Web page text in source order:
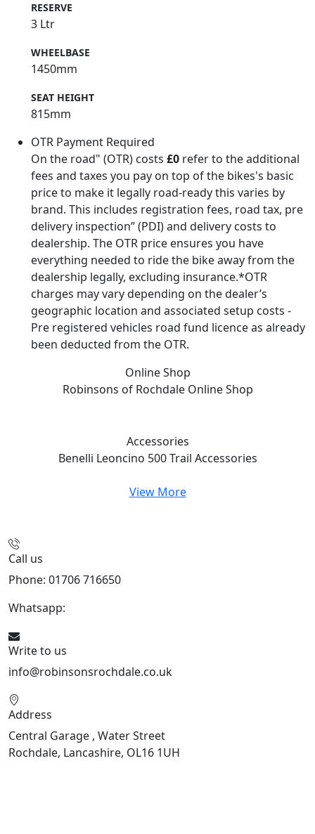
RESERVE
3 Ltr
WHEELBASE
1450mm
SEAT HEIGHT
815mm
OTR Payment Required
On the road" (OTR) costs £0 refer to the additional
fees and taxes you pay on top of the bikes's basic
price to make it legally road-ready this varies by
brand. This includes registration fees, road tax, pre
delivery inspection” (PDI) and delivery costs to
dealership. The OTR price ensures you have
everything needed to ride the bike away from the
dealership legally, excluding insurance.*OTR
charges may vary depending on the dealer’s
geographic location and associated setup costs -
Pre registered vehicles road fund licence as already
been deducted from the OTR.
Online Shop
Robinsons of Rochdale Online Shop
Accessories
Benelli Leoncino 500 Trail Accessories
View More
Call us
Phone: 01706 716650
Whatsapp:
Write to us
info@robinsonsrochdale.co.uk
Address
Central Garage , Water Street
Rochdale, Lancashire, OL16 1UH